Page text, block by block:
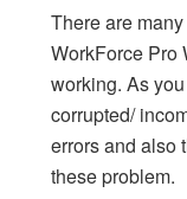
There are
WorkForce Pro
working. As
corrupted/
errors and also
these problem.